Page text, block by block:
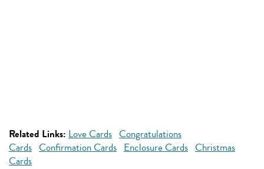
Related Links: Love Cards Congratulations
Cards Confirmation Cards Enclosure Cards Christmas
Cards